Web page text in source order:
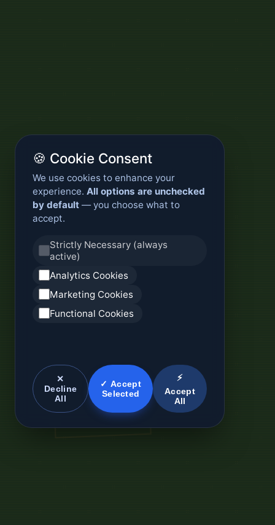
🍪 Cookie Consent
We use cookies to enhance your
experience. All options are unchecked
by default — you choose what to
accept.
Strictly Necessary (always
active)
Analytics Cookies
Marketing Cookies
Functional Cookies
✕
Decline
All
✓ Accept
Selected
⚡
Accept
All